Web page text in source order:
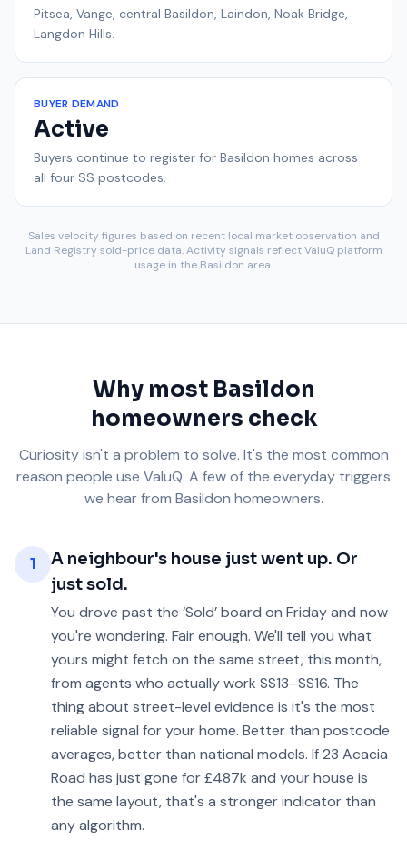
Pitsea, Vange, central Basildon, Laindon, Noak Bridge,
Langdon Hills.
BUYER DEMAND
Active
Buyers continue to register for Basildon homes across
all four SS postcodes.
Sales velocity figures based on recent local market observation and
Land Registry sold-price data. Activity signals reflect ValuQ platform
usage in the Basildon area.
Why most Basildon
homeowners check
Curiosity isn't a problem to solve. It's the most common
reason people use ValuQ. A few of the everyday triggers
we hear from Basildon homeowners.
1
A neighbour's house just went up. Or
just sold.
You drove past the ‘Sold’ board on Friday and now
you're wondering. Fair enough. We'll tell you what
yours might fetch on the same street, this month,
from agents who actually work SS13–SS16. The
thing about street-level evidence is it's the most
reliable signal for your home. Better than postcode
averages, better than national models. If 23 Acacia
Road has just gone for £487k and your house is
the same layout, that's a stronger indicator than
any algorithm.